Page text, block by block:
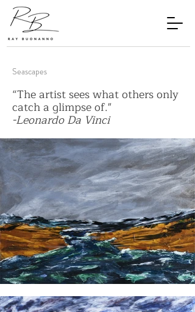
Seascapes
“The artist sees what others only
catch a glimpse of."
-Leonardo Da Vinci